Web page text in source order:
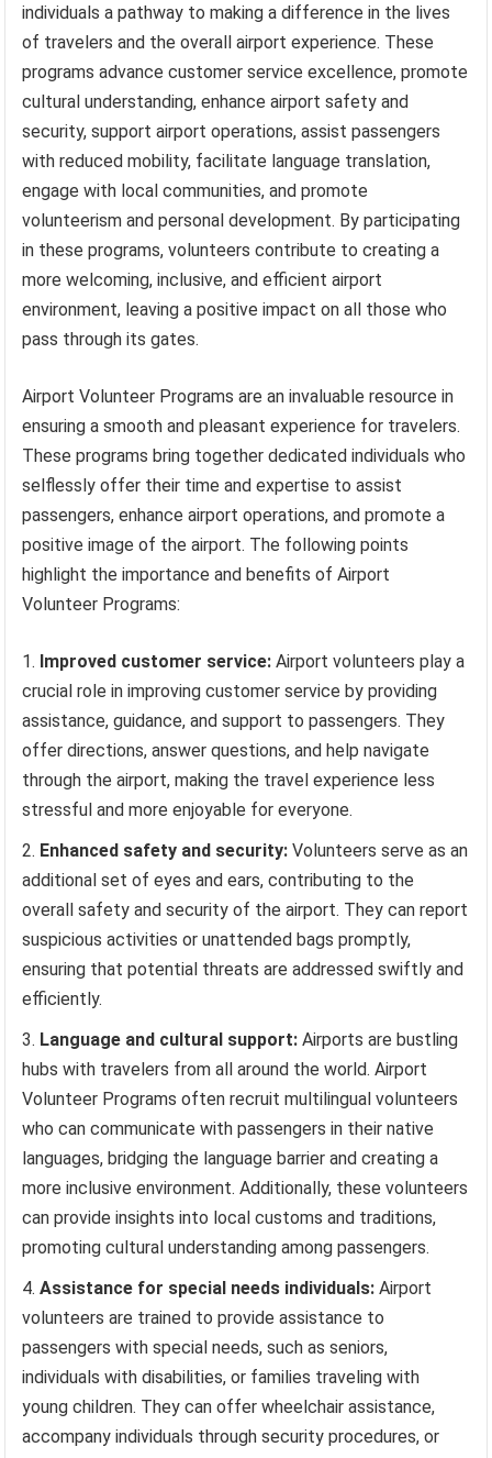
individuals a pathway to making a difference in the lives
of travelers and the overall airport experience. These
programs advance customer service excellence, promote
cultural understanding, enhance airport safety and
security, support airport operations, assist passengers
with reduced mobility, facilitate language translation,
engage with local communities, and promote
volunteerism and personal development. By participating
in these programs, volunteers contribute to creating a
more welcoming, inclusive, and efficient airport
environment, leaving a positive impact on all those who
pass through its gates.
Airport Volunteer Programs are an invaluable resource in
ensuring a smooth and pleasant experience for travelers.
These programs bring together dedicated individuals who
selflessly offer their time and expertise to assist
passengers, enhance airport operations, and promote a
positive image of the airport. The following points
highlight the importance and benefits of Airport
Volunteer Programs:
Improved customer service: Airport volunteers play a
crucial role in improving customer service by providing
assistance, guidance, and support to passengers. They
offer directions, answer questions, and help navigate
through the airport, making the travel experience less
stressful and more enjoyable for everyone.
Enhanced safety and security: Volunteers serve as an
additional set of eyes and ears, contributing to the
overall safety and security of the airport. They can report
suspicious activities or unattended bags promptly,
ensuring that potential threats are addressed swiftly and
efficiently.
Language and cultural support: Airports are bustling
hubs with travelers from all around the world. Airport
Volunteer Programs often recruit multilingual volunteers
who can communicate with passengers in their native
languages, bridging the language barrier and creating a
more inclusive environment. Additionally, these volunteers
can provide insights into local customs and traditions,
promoting cultural understanding among passengers.
Assistance for special needs individuals: Airport
volunteers are trained to provide assistance to
passengers with special needs, such as seniors,
individuals with disabilities, or families traveling with
young children. They can offer wheelchair assistance,
accompany individuals through security procedures, or